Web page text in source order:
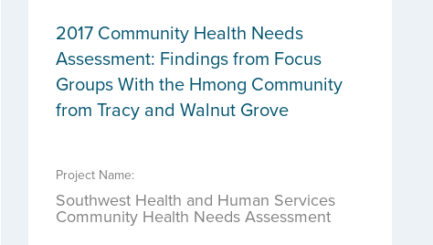
2017 Community Health Needs
Assessment: Findings from Focus
Groups With the Hmong Community
from Tracy and Walnut Grove
Project Name:
Southwest Health and Human Services
Community Health Needs Assessment